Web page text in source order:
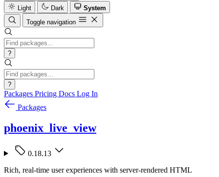
Light
Dark
System
Toggle navigation
?
?
Packages Pricing Docs Log In
Packages
phoenix_live_view
0.18.13
Rich, real-time user experiences with server-rendered HTML